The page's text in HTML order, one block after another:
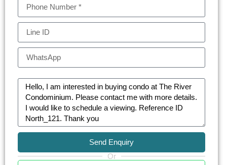
Send Enquiry
Or